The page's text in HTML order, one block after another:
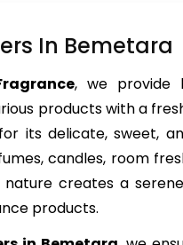
In Bemetara
, we provide
products with a
its delicate, sweet,
candles, room
creates a
products.